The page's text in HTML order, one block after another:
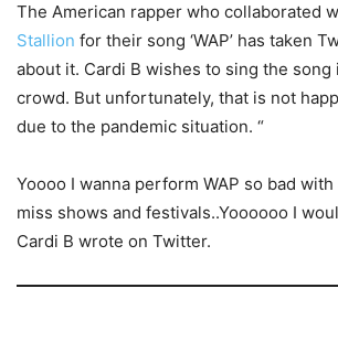
The American rapper who collaborated
Stallion for their song ‘WAP’ has taken
about it. Cardi B wishes to sing the song
crowd. But unfortunately, that is not
due to the pandemic situation. “
Yoooo I wanna perform WAP so bad
miss shows and festivals..Yoooooo I
Cardi B wrote on Twitter.